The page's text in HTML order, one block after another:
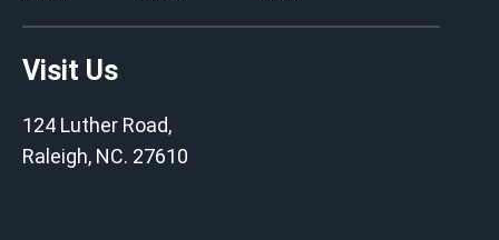
Visit Us
124 Luther Road,
Raleigh, NC. 27610